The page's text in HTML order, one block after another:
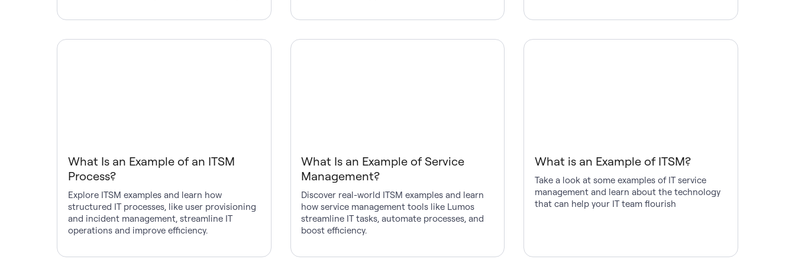
What Is an Example of an ITSM
Process?
Explore ITSM examples and learn how
structured IT processes, like user provisioning
and incident management, streamline IT
operations and improve efficiency.
What Is an Example of Service
Management?
Discover real-world ITSM examples and learn
how service management tools like Lumos
streamline IT tasks, automate processes, and
boost efficiency.
What is an Example of ITSM?
Take a look at some examples of IT service
management and learn about the technology
that can help your IT team flourish